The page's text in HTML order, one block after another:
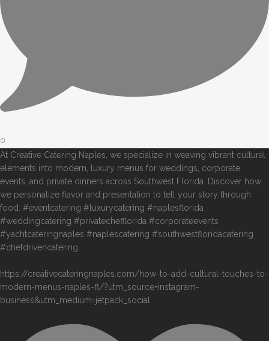
0
At Creative Catering Naples, we specialize in weaving vibrant cultural
elements into modern, luxury menus for weddings, corporate
events, and private dinners across Southwest Florida. Discover how
we personalize flavor and presentation to tell your story through
food. #eventcatering #luxurycatering #naplesflorida
#weddingcatering #privatechefflorida #corporateevents
#yachtcateringnaples #naplescatering #southwestfloridacatering
#chefdrivencatering
https://creativecateringnaples.com/how-to-add-cultural-touches-to-
modern-menus-naples-fl/?utm_source=instagram-
business&utm_medium=jetpack_social